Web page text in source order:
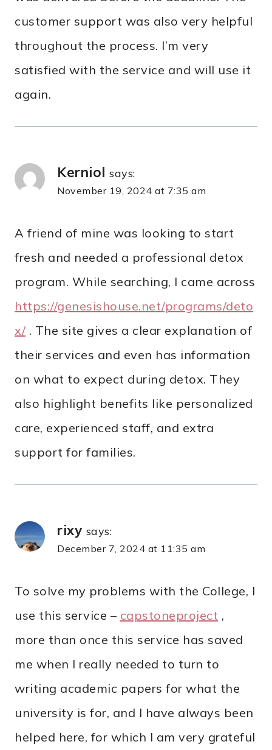
customer support was also very helpful
throughout the process. I’m very
satisfied with the service and will use it
again.
Kerniol says:
November 19, 2024 at 7:35 am
A friend of mine was looking to start
fresh and needed a professional detox
program. While searching, I came across
https://genesishouse.net/programs/deto
x/ . The site gives a clear explanation of
their services and even has information
on what to expect during detox. They
also highlight benefits like personalized
care, experienced staff, and extra
support for families.
rixy says:
December 7, 2024 at 11:35 am
To solve my problems with the College, I
use this service – capstoneproject ,
more than once this service has saved
me when I really needed to turn to
writing academic papers for what the
university is for, and I have always been
helped here, for which I am very grateful